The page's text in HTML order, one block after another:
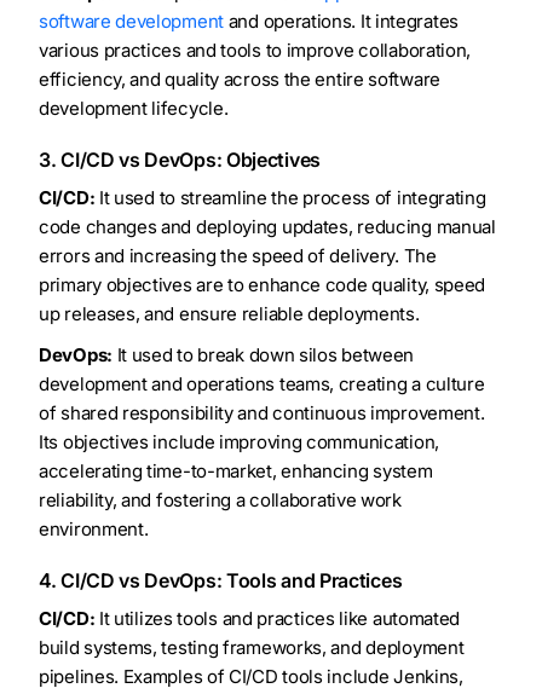
software development and operations. It integrates
various practices and tools to improve collaboration,
efficiency, and quality across the entire software
development lifecycle.
3. CI/CD vs DevOps: Objectives
CI/CD: It used to streamline the process of integrating
code changes and deploying updates, reducing manual
errors and increasing the speed of delivery. The
primary objectives are to enhance code quality, speed
up releases, and ensure reliable deployments.
DevOps: It used to break down silos between
development and operations teams, creating a culture
of shared responsibility and continuous improvement.
Its objectives include improving communication,
accelerating time-to-market, enhancing system
reliability, and fostering a collaborative work
environment.
4. CI/CD vs DevOps: Tools and Practices
CI/CD: It utilizes tools and practices like automated
build systems, testing frameworks, and deployment
pipelines. Examples of CI/CD tools include Jenkins,